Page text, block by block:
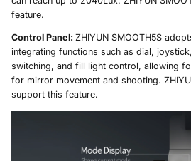
feature.
Control Panel: ZHIYUN SMOOTH5S
integrating functions such as dial,
switching, and fill light control, allowing
for mirror movement and shooting.
support this feature.